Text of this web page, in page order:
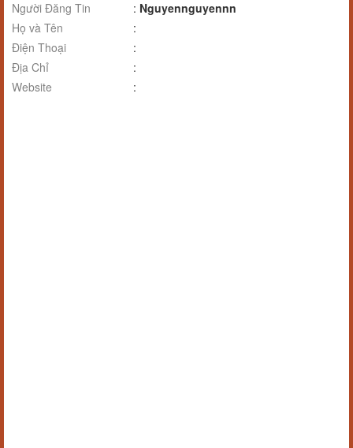
Người Đăng Tin : Nguyennguyennn
Họ và Tên
:
Điện Thoại
:
Địa Chỉ
:
Website
: